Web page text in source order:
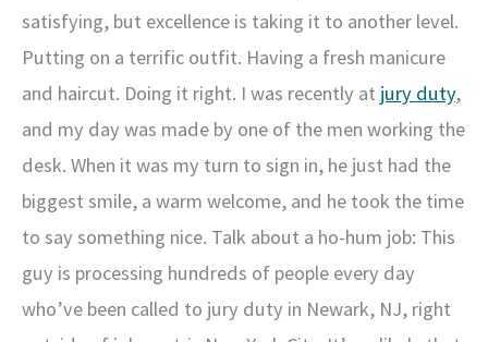
satisfying, but excellence is taking it to another level.
Putting on a terrific outfit. Having a fresh manicure
and haircut. Doing it right. I was recently at jury duty,
and my day was made by one of the men working the
desk. When it was my turn to sign in, he just had the
biggest smile, a warm welcome, and he took the time
to say something nice. Talk about a ho-hum job: This
guy is processing hundreds of people every day
who’ve been called to jury duty in Newark, NJ, right